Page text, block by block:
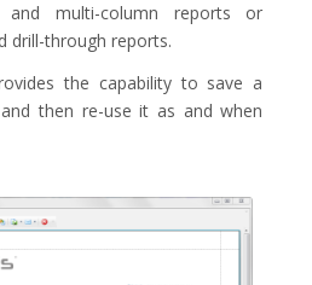
and multi-column reports or
drill-through reports.
the capability to save a
then re-use it as and when